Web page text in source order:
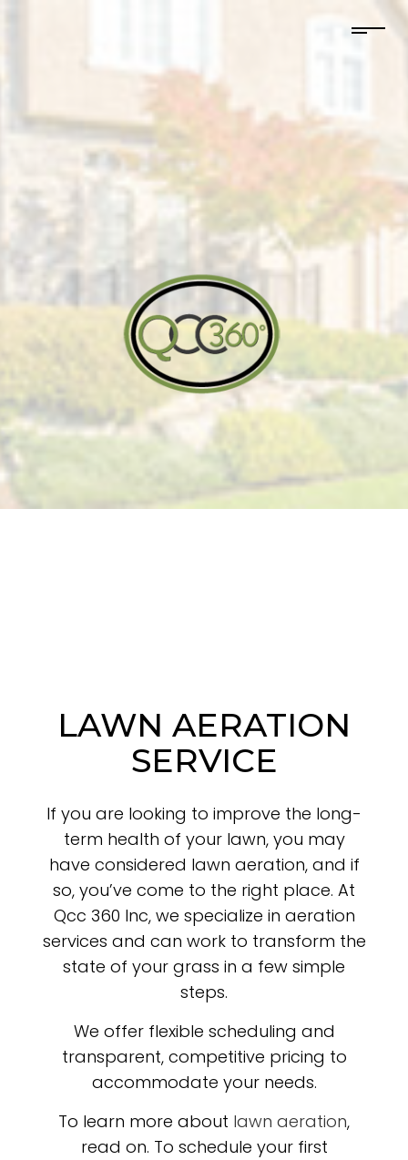
LAWN AERATION
SERVICE
If you are looking to improve the long-
term health of your lawn, you may
have considered lawn aeration, and if
so, you’ve come to the right place. At
Qcc 360 Inc, we specialize in aeration
services and can work to transform the
state of your grass in a few simple
steps.
We offer flexible scheduling and
transparent, competitive pricing to
accommodate your needs.
To learn more about lawn aeration,
read on. To schedule your first